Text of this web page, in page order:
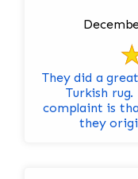
They did a
Turkish
complaint is
they